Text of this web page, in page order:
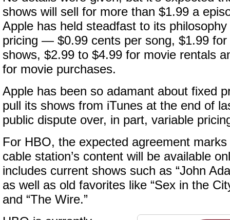
shows will sell for more than $1.99 a
Apple has held steadfast to its
pricing — $0.99 cents per song, $1.99 for
shows, $2.99 to $4.99 for movie rentals
for movie purchases.
Apple has been so adamant about fixed
pull its shows from iTunes at the end of
public dispute over, in part, variable
For HBO, the expected agreement
cable station’s content will be available
includes current shows such as “John
as well as old favorites like “Sex in the
and “The Wire.”